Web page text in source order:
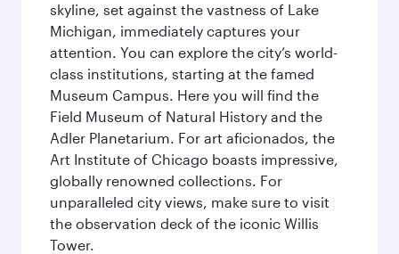
skyline, set against the vastness of Lake
Michigan, immediately captures your
attention. You can explore the city’s world-
class institutions, starting at the famed
Museum Campus. Here you will find the
Field Museum of Natural History and the
Adler Planetarium. For art aficionados, the
Art Institute of Chicago boasts impressive,
globally renowned collections. For
unparalleled city views, make sure to visit
the observation deck of the iconic Willis
Tower.